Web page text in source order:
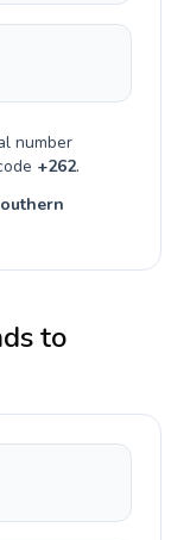
number
+262.
to